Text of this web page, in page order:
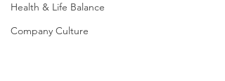
Health & Life Balance
Company Culture